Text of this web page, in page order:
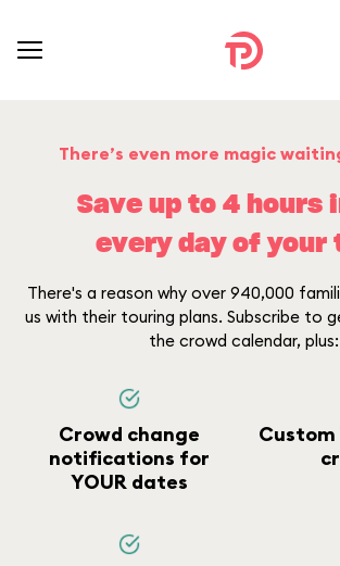
There’s even more magic
Save up to 4 hours
every day of your
There's a reason why over 940,000
us with their touring plans. Subscribe to
the crowd calendar, plus:
Crowd change
notifications for
YOUR dates
Custom